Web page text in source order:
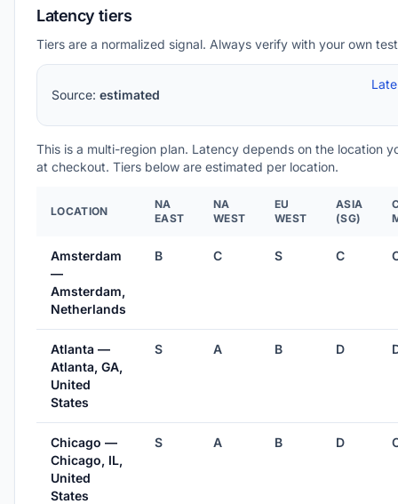
Latency tiers
Tiers are a normalized signal. Always verify with your own
Source: estimated
This is a multi-region plan. Latency depends on the location
at checkout. Tiers below are estimated per location.
LOCATION
NA
EAST
NA
WEST
EU
WEST
ASIA
(SG)
Amsterdam
—
Amsterdam,
Netherlands
B C S C
Atlanta —
Atlanta, GA,
United
States
S A B D
Chicago —
Chicago, IL,
United
States
S A B D